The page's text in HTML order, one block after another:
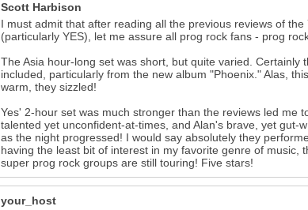
Scott Harbison
I must admit that after reading all the previous reviews of
(particularly YES), let me assure all prog rock fans - prog
The Asia hour-long set was short, but quite varied.
included, particularly from the new album "Phoenix." Alas,
warm, they sizzled!
Yes' 2-hour set was much stronger than the reviews led me
talented yet unconfident-at-times, and Alan's brave, yet
as the night progressed! I would say absolutely they
having the least bit of interest in my favorite genre of
super prog rock groups are still touring! Five stars!
your_host